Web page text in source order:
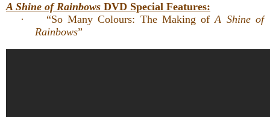
A Shine of Rainbows DVD Special Features:
·
“So Many Colours: The Making ofA Shine of
Rainbows”